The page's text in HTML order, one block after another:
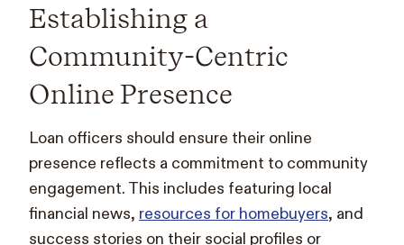
Establishing a
Community-Centric
Online Presence
Loan officers should ensure their online
presence reflects a commitment to community
engagement. This includes featuring local
financial news, resources for homebuyers, and
success stories on their social profiles or